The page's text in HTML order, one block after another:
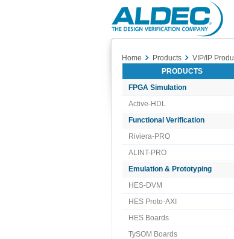
Aldec
Logo
Home Products
VIP/IP
PRODUCTS
FPGA Simulation
Active-HDL
Functional Verification
Riviera-PRO
ALINT-PRO
Emulation & Prototyping
HES-DVM
HES Proto-AXI
HES Boards
TySOM Boards